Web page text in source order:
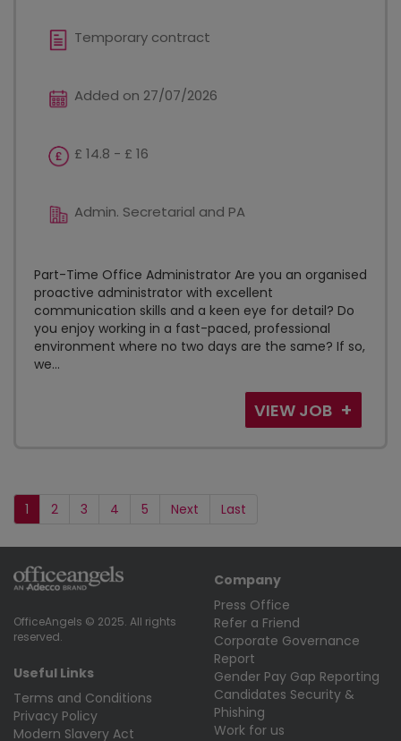
Temporary contract
Added on 27/07/2026
£ 14.8 - £ 16
Admin. Secretarial and PA
Part-Time Office Administrator Are you an organised
proactive administrator with excellent
communication skills and a keen eye for detail? Do
you enjoy working in a fast-paced, professional
environment where no two days are the same? If so,
we...
VIEW JOB
1 2 3 4 5 Next Last
OfficeAngels © 2025. All rights
reserved.
Useful Links
Terms and Conditions
Privacy Policy
Modern Slavery Act
Company
Press Office
Refer a Friend
Corporate Governance
Report
Gender Pay Gap Reporting
Candidates Security &
Phishing
Work for us